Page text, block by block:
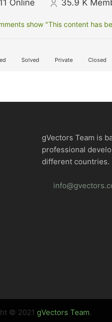
11 Online 35.9 K
show "This content has
Solved Private Closed
gVectors Team is
professional
different countries.
© 2021 gVectors Team.